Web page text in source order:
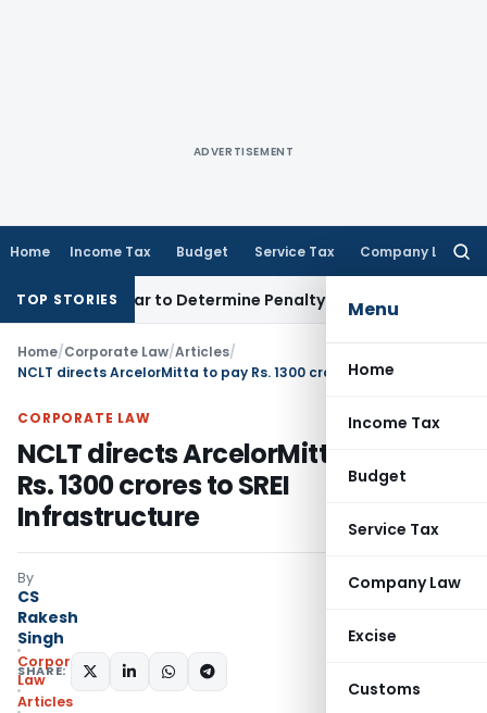
ADVERTISEMENT
Home Income Tax Budget Service Tax Company Law
Menu
Home
Income Tax
Budget
Service Tax
Company Law
Excise
Customs
TOP STORIES
to Determine PenaltyIncome Tax ITAT Mumbai:
Home/Corporate Law/Articles/
CORPORATE LAW
NCLT directs ArcelorMitta to pay
Rs. 1300 crores to SREI
Infrastructure
By
CS
Rakesh
Singh
Corporate
Law
Articles
SHARE: